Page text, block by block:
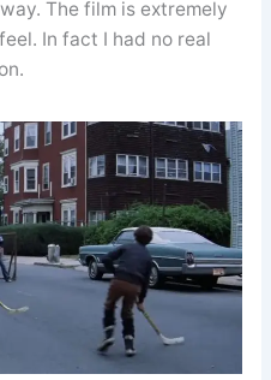
The film is extremely
In fact I had no real